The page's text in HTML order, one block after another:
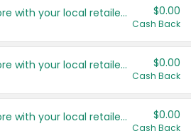
Save even more with your local retailers $0.00
Cash Back
Save even more with your local retailers $0.00
Cash Back
Save even more with your local retailers $0.00
Cash Back